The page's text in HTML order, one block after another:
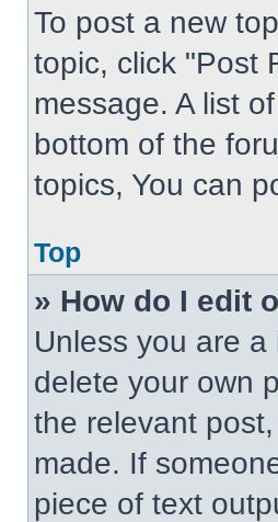
To post a new
topic, click "Post
message. A list
bottom of the
topics, You can
Top
» How do I edit
Unless you are
delete your own
the relevant
made. If
piece of text